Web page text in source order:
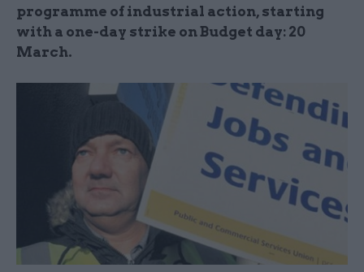
programme of industrial action, starting
with a one-day strike on Budget day: 20
March.